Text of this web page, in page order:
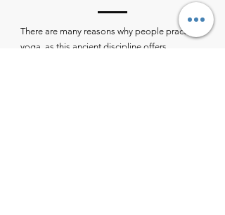
There are many reasons why people practice
yoga, as this ancient discipline offers